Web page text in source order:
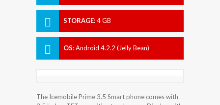
STORAGE:4 GB
OS:Android 4.2.2 (Jelly Bean)
The Icemobile Prime 3.5 Smart phone comes with